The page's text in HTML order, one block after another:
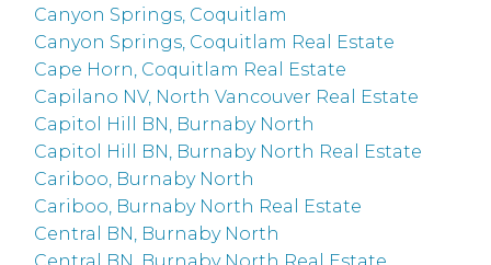
Canyon Springs, Coquitlam
Canyon Springs, Coquitlam Real Estate
Cape Horn, Coquitlam Real Estate
Capilano NV, North Vancouver Real Estate
Capitol Hill BN, Burnaby North
Capitol Hill BN, Burnaby North Real Estate
Cariboo, Burnaby North
Cariboo, Burnaby North Real Estate
Central BN, Burnaby North